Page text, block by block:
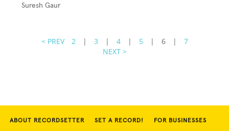
Suresh Gaur
< PREV 2 | 3 | 4 | 5 | 6 |
7
NEXT >
ABOUT RECORDSETTER SET A RECORD! FOR BUSINESSES